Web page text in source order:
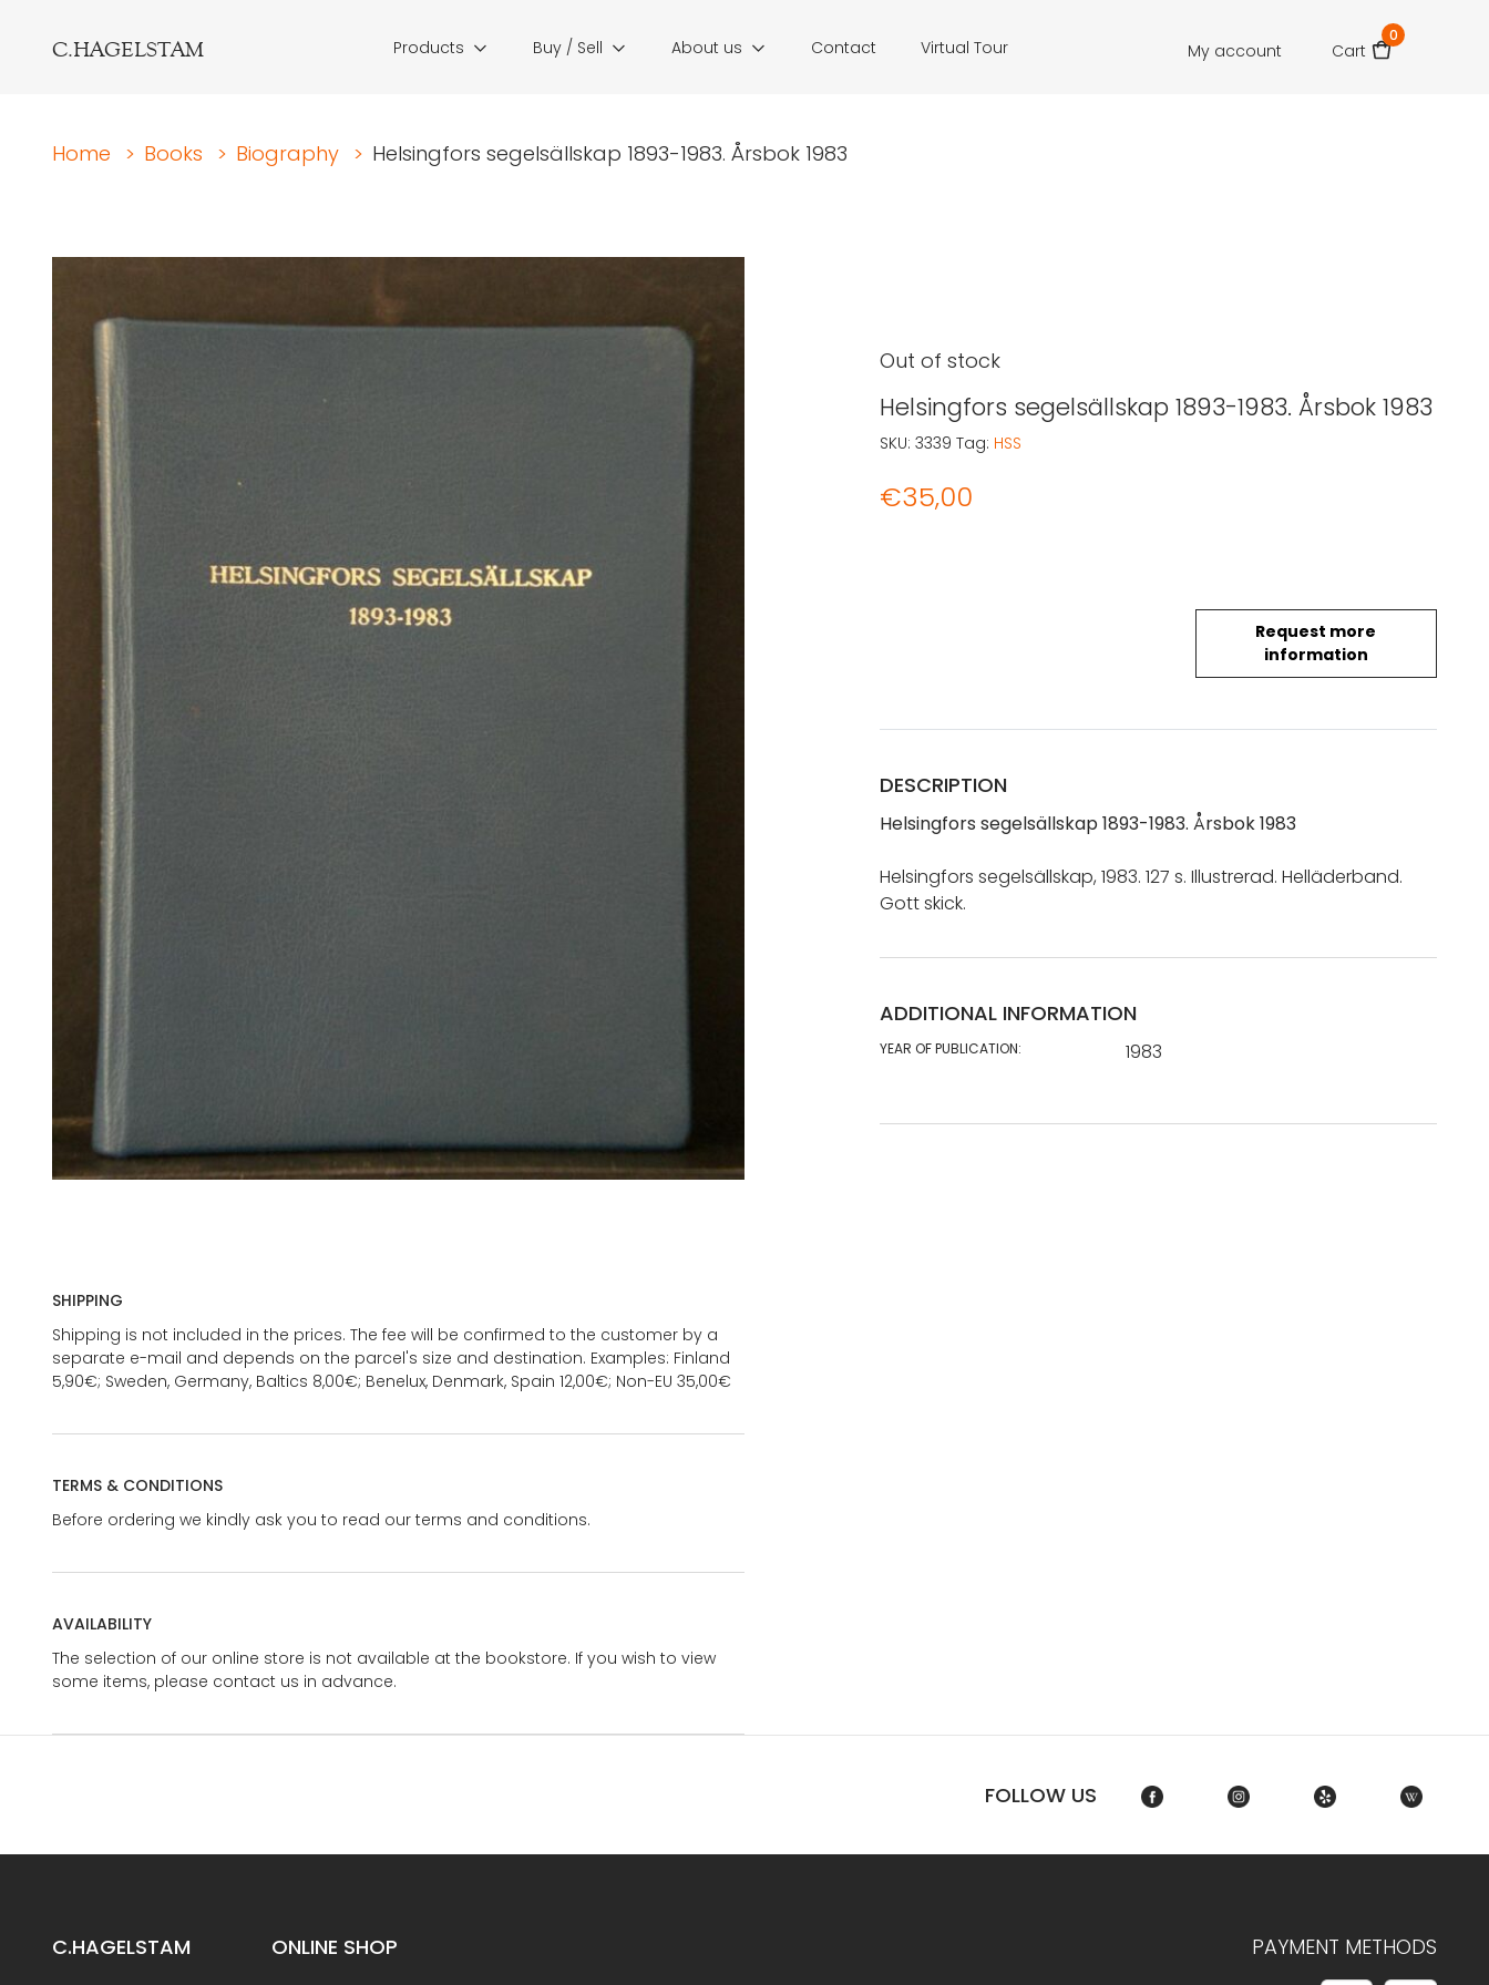
C.HAGELSTAM Products Buy / Sell About us Contact Virtual Tour My account Cart
0
Home > Books > Biography > Helsingfors segelsällskap 1893-1983. Årsbok 1983
SHIPPING
Shipping is not included in the prices. The fee will be confirmed to the customer by a
separate e-mail and depends on the parcel's size and destination. Examples: Finland
5,90€; Sweden, Germany, Baltics 8,00€; Benelux, Denmark, Spain 12,00€; Non-EU 35,00€
TERMS & CONDITIONS
Before ordering we kindly ask you to read our terms and conditions.
AVAILABILITY
The selection of our online store is not available at the bookstore. If you wish to view
some items, please contact us in advance.
Helsingfors segelsällskap 1893-1983. Årsbok 1983
€35,00
Request more
information
Out of stock
SKU: 3339 Tag: HSS
DESCRIPTION
Helsingfors segelsällskap 1893-1983. Årsbok 1983
Helsingfors segelsällskap, 1983. 127 s. Illustrerad. Helläderband.
Gott skick.
ADDITIONAL INFORMATION
YEAR OF PUBLICATION: 1983
FOLLOW US
C.HAGELSTAM ONLINE SHOP PAYMENT METHODS